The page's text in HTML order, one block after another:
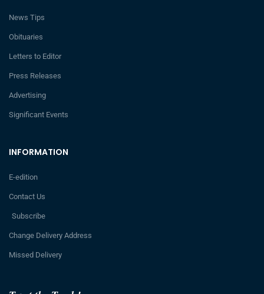
INFORMATION
E-edition
Contact Us
Subscribe
Change Delivery Address
Missed Delivery
News Tips
Obituaries
Letters to Editor
Press Releases
Advertising
Significant Events